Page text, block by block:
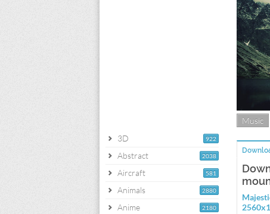
922
3D
2038
Abstract
581
Aircraft
2880
Animals
2180
Anime
Music